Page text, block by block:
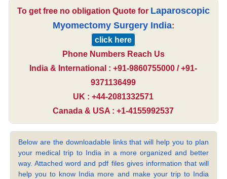
To get free no obligation Quote for Laparoscopic
Myomectomy Surgery India:
click here
Phone Numbers Reach Us
India & International : +91-9860755000 / +91-
9371136499
UK : +44-2081332571
Canada & USA : +1-4155992537
Below are the downloadable links that will help you to plan
your medical trip to India in a more organized and better
way. Attached word and pdf files gives information that will
help you to know India more and make your trip to India